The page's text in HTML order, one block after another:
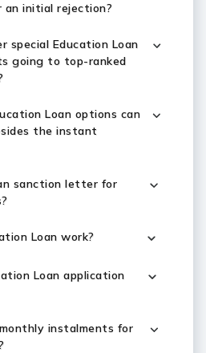
initial rejection?
special Education Loan
going to top-ranked
Loan options can
the instant
sanction letter for
Loan work?
Loan application
instalments for